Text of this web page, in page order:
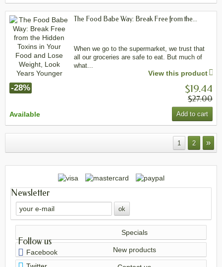
The Food Babe Way: Break Free from the...
When we go to the supermarket, we trust that
all our groceries are safe to eat. But much of
what...
View this product
-28% $19.44
$27.00
Available Add to cart
1 2 »
Newsletter
Follow us
Facebook
Specials
New products